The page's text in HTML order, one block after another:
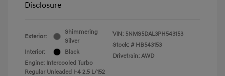
Disclosure
Exterior:
Shimmering
Silver
Interior:
Black
Engine: Intercooled Turbo
Regular Unleaded I-4 2.5 L/152
VIN: 5NMS5DAL3PH543153
Stock: # HB543153
Drivetrain: AWD